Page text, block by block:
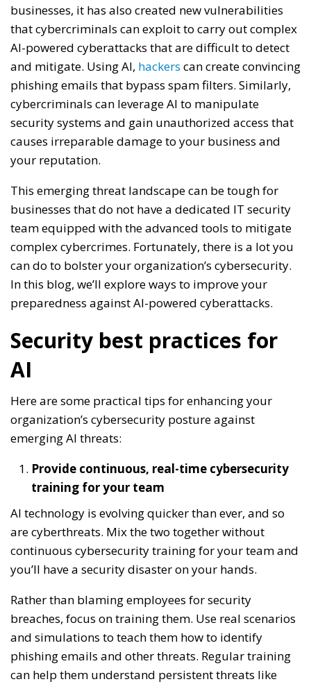
businesses, it has also created new vulnerabilities
that cybercriminals can exploit to carry out complex
AI-powered cyberattacks that are difficult to detect
and mitigate. Using AI, hackers can create convincing
phishing emails that bypass spam filters. Similarly,
cybercriminals can leverage AI to manipulate
security systems and gain unauthorized access that
causes irreparable damage to your business and
your reputation.
This emerging threat landscape can be tough for
businesses that do not have a dedicated IT security
team equipped with the advanced tools to mitigate
complex cybercrimes. Fortunately, there is a lot you
can do to bolster your organization’s cybersecurity.
In this blog, we’ll explore ways to improve your
preparedness against AI-powered cyberattacks.
Security best practices for
AI
Here are some practical tips for enhancing your
organization’s cybersecurity posture against
emerging AI threats:
Provide continuous, real-time cybersecurity
training for your team
AI technology is evolving quicker than ever, and so
are cyberthreats. Mix the two together without
continuous cybersecurity training for your team and
you’ll have a security disaster on your hands.
Rather than blaming employees for security
breaches, focus on training them. Use real scenarios
and simulations to teach them how to identify
phishing emails and other threats. Regular training
can help them understand persistent threats like